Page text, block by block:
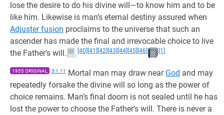
lose the desire to do his divine will—to know him and to be
like him. Likewise is man’s eternal destiny assured when
Adjuster fusion proclaims to the universe that such an
ascender has made the final and irrevocable choice to live
the Father’s will.
[40] [41] [42] [43] [44] [45] [46] [1]
1955 ORIGINAL 5:1.11 Mortal man may draw near God and may
repeatedly forsake the divine will so long as the power of
choice remains. Man’s final doom is not sealed until he has
lost the power to choose the Father’s will. There is never a